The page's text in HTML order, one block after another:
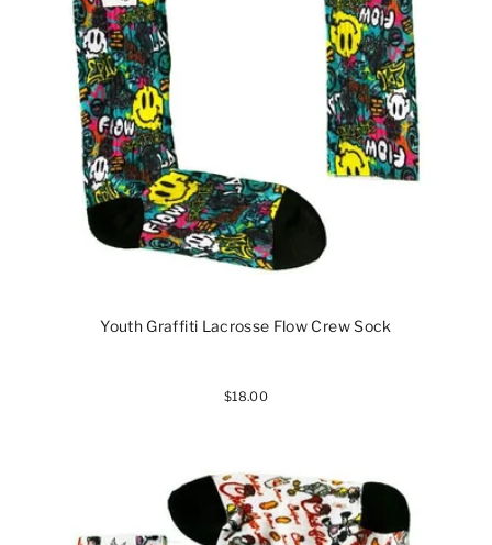
Youth Graffiti Lacrosse Flow Crew Sock
$18.00